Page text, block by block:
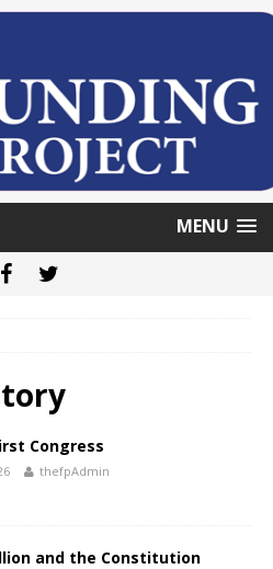
MENU
Congress
thefpAdmin
and the Constitution